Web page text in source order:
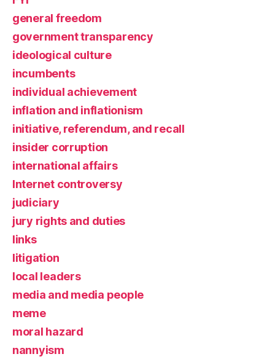
general freedom
government transparency
ideological culture
incumbents
individual achievement
inflation and inflationism
initiative, referendum, and recall
insider corruption
international affairs
Internet controversy
judiciary
jury rights and duties
links
litigation
local leaders
media and media people
meme
moral hazard
nannyism